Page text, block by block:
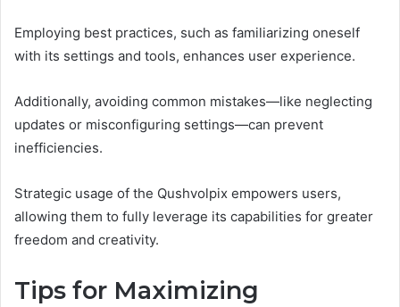
Employing best practices, such as familiarizing oneself
with its settings and tools, enhances user experience.
Additionally, avoiding common mistakes—like neglecting
updates or misconfiguring settings—can prevent
inefficiencies.
Strategic usage of the Qushvolpix empowers users,
allowing them to fully leverage its capabilities for greater
freedom and creativity.
Tips for Maximizing